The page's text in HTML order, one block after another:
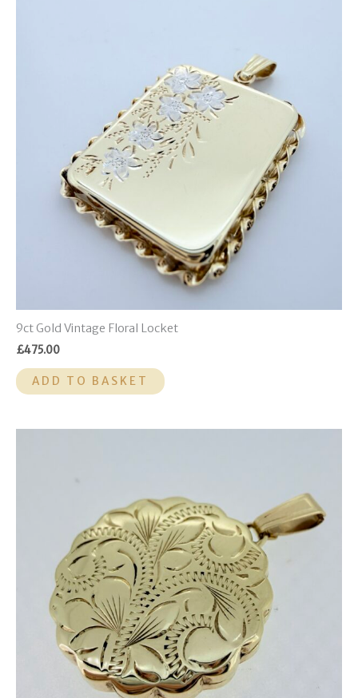
9ct Gold Vintage Floral Locket
£475.00
ADD TO BASKET